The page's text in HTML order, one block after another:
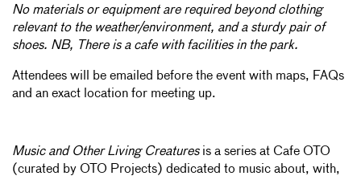
No materials or equipment are required beyond clothing
relevant to the weather/environment, and a sturdy pair of
shoes. NB, There is a cafe with facilities in the park.
Attendees will be emailed before the event with maps, FAQs
and an exact location for meeting up.
Music and Other Living Creaturesis a series at Cafe OTO
(curated by OTO Projects) dedicated to music about, with,